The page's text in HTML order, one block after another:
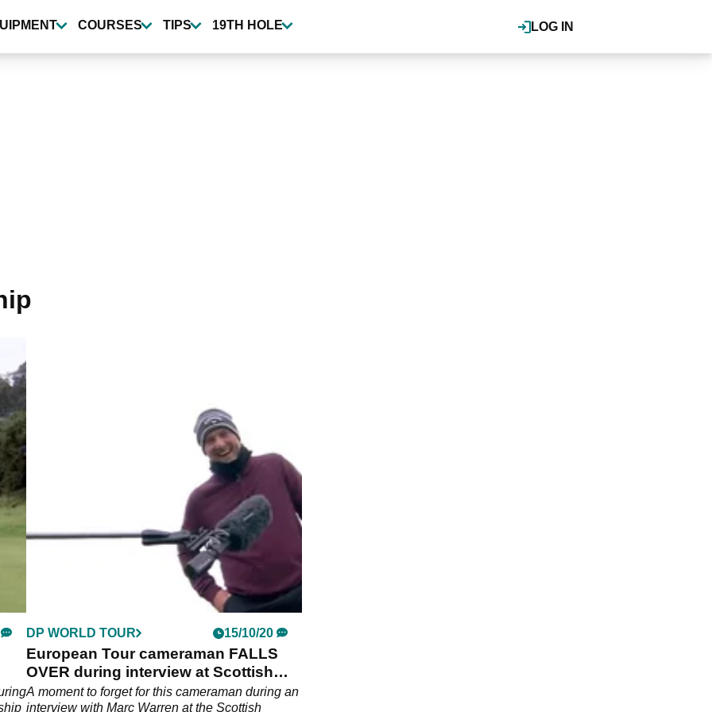
LOG IN
COURSES TIPS 19TH HOLE
DP WORLD TOUR 15/10/20
European Tour cameraman FALLS
OVER during interview at Scottish
Championship
A moment to forget for this cameraman during an
interview with Marc Warren at the Scottish